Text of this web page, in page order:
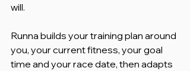
will.
Runna builds your training plan around
you, your current fitness, your goal
time and your race date, then adapts